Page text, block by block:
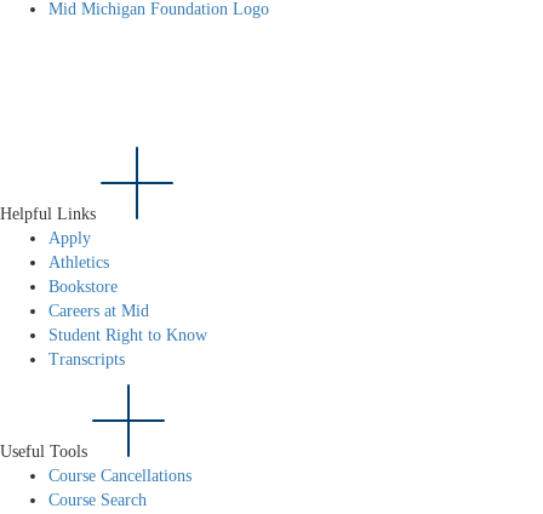
Mid Michigan Foundation Logo
Helpful Links
Apply
Athletics
Bookstore
Careers at Mid
Student Right to Know
Transcripts
Useful Tools
Course Cancellations
Course Search